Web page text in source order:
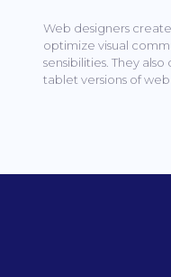
Web designers
optimize visual
sensibilities.They
tablet versions of